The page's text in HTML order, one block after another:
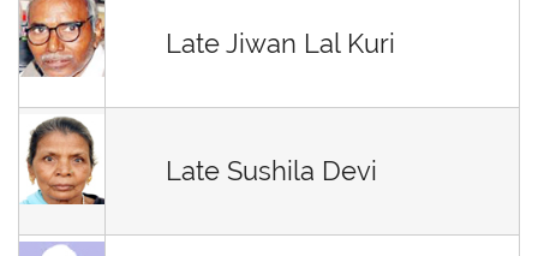
Late Jiwan Lal Kuri
Late Sushila Devi